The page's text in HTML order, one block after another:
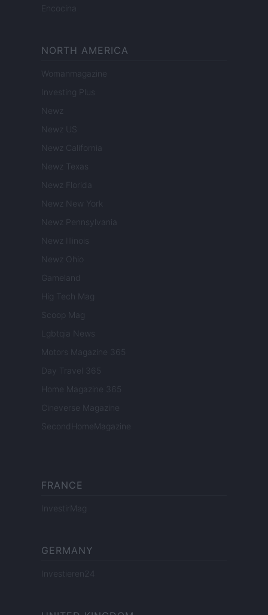
Encocina
NORTH AMERICA
Womanmagazine
Investing Plus
Newz
Newz US
Newz California
Newz Texas
Newz Florida
Newz New York
Newz Pennsylvania
Newz Illinois
Newz Ohio
Gameland
Hig Tech Mag
Scoop Mag
Lgbtqia News
Motors Magazine 365
Day Travel 365
Home Magazine 365
Cineverse Magazine
SecondHomeMagazine
FRANCE
InvestirMag
GERMANY
Investieren24